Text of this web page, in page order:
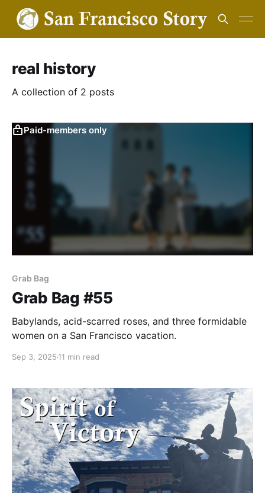
real history
A collection of 2 posts
Paid-members only
Grab Bag
Grab Bag #55
Babylands, acid-scarred roses, and three formidable
women on a San Francisco vacation.
Sep 3, 2025 11 min read